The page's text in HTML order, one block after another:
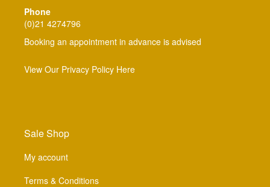
Phone
(0)21 4274796
Booking an appointment in advance is advised
View Our Privacy Policy Here
Sale Shop
My account
Terms & Conditions